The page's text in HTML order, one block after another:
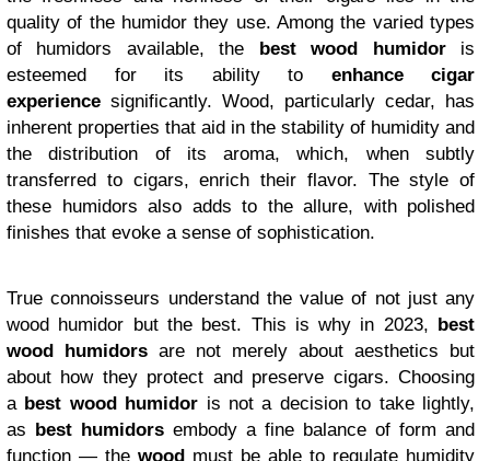
quality of the humidor they use. Among the varied types
of humidors available, the best wood humidoris
esteemed for its ability to enhance cigar
experience significantly. Wood, particularly cedar, has
inherent properties that aid in the stability of humidity and
the distribution of its aroma, which, when subtly
transferred to cigars, enrich their flavor. The style of
these humidors also adds to the allure, with polished
finishes that evoke a sense of sophistication.
True connoisseurs understand the value of not just any
wood humidor but the best. This is why in 2023, best
wood humidors are not merely about aesthetics but
about how they protect and preserve cigars. Choosing
a best wood humidor is not a decision to take lightly,
as best humidors embody a fine balance of form and
function — the wood must be able to regulate humidity